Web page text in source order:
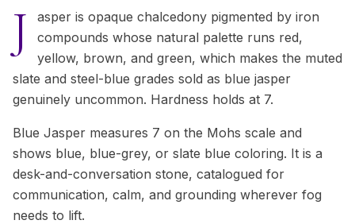
J
asper is opaque chalcedony pigmented by iron
compounds whose natural palette runs red,
yellow, brown, and green, which makes the muted
slate and steel-blue grades sold as blue jasper
genuinely uncommon. Hardness holds at 7.
Blue Jasper measures 7 on the Mohs scale and
shows blue, blue-grey, or slate blue coloring. It is a
desk-and-conversation stone, catalogued for
communication, calm, and grounding wherever fog
needs to lift.